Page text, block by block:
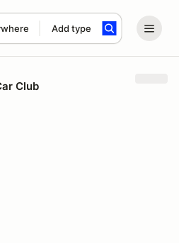
Add type
term
Club